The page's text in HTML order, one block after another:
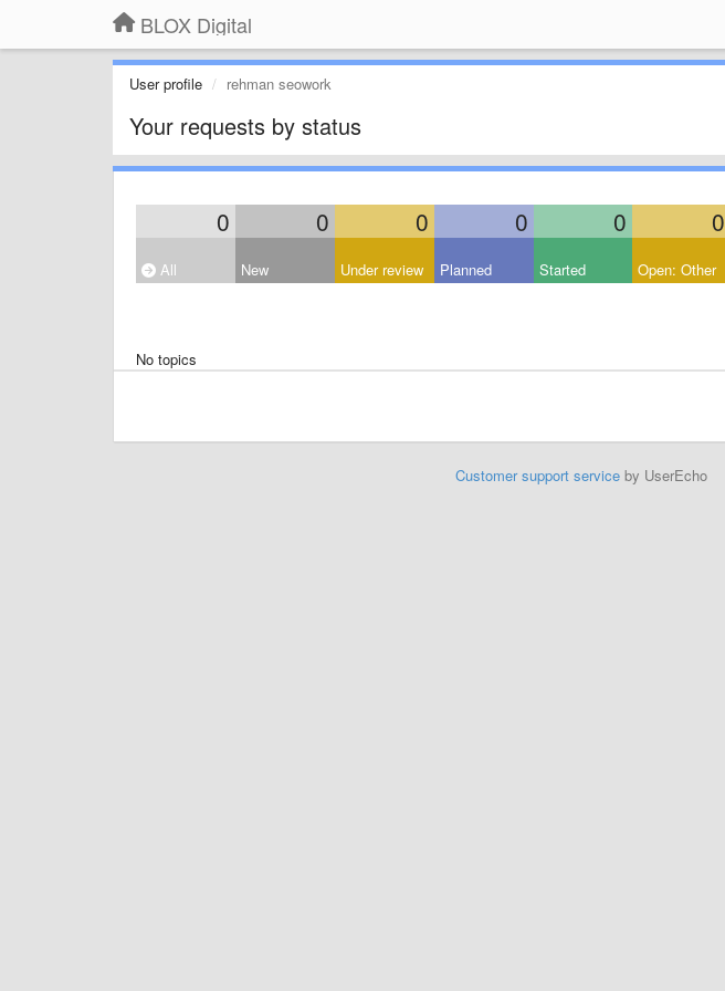
BLOX Digital
User profile rehman seowork
Your requests by status
0 0 0 0 0 0
All New Under review Planned Started Open: Other
No topics
Customer support serviceby UserEcho